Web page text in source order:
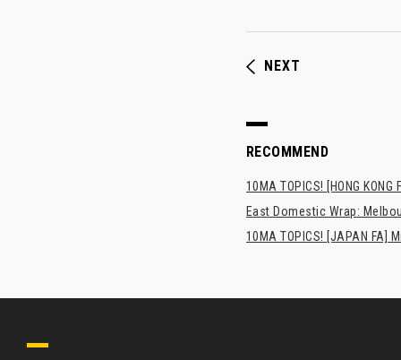
NEXT
RECOMMEND
10MA TOPICS! [HONG
East Domestic Wrap:
10MA TOPICS! [JAPAN FA]